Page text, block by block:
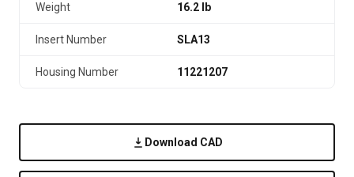
Weight 16.2 lb
Insert Number SLA13
Housing Number 11221207
Download CAD